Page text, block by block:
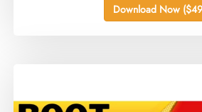
Download Now